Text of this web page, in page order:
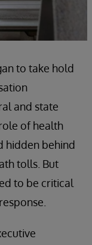
to take hold
and state
of health
hidden behind
tolls. But
to be critical